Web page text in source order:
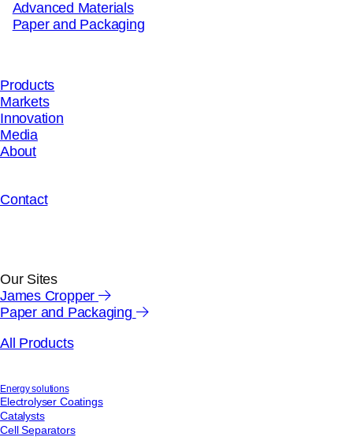
Advanced Materials
Paper and Packaging
Products
Markets
Innovation
Media
About
Contact
Our Sites
James Cropper
Paper and Packaging
All Products
Energy solutions
Electrolyser Coatings
Catalysts
Cell Separators
PRODUCT WIZARD
Your details
Last Name*
Telephone